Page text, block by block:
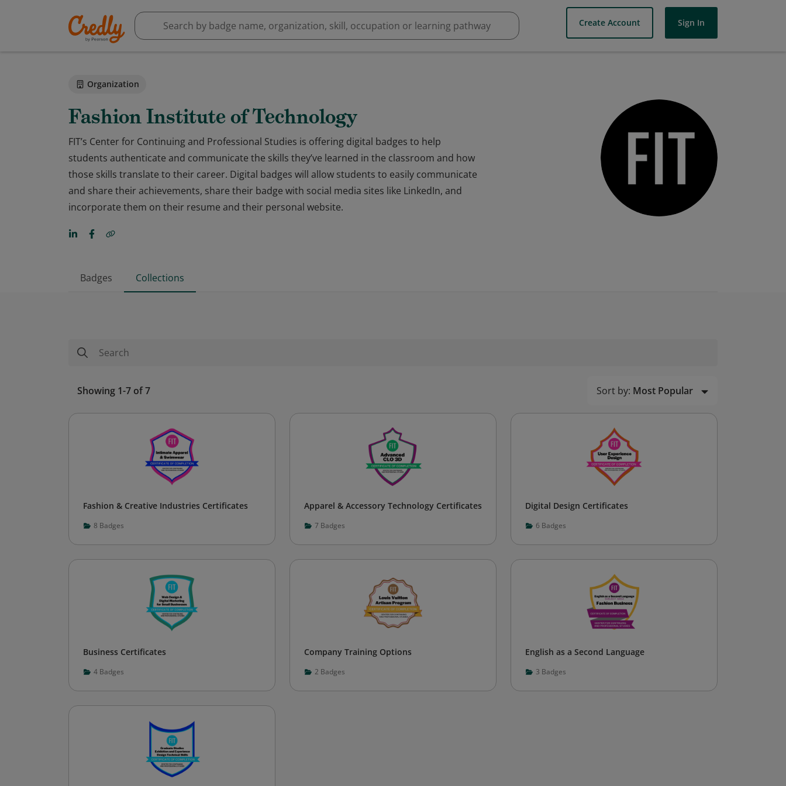
Create Account Sign In
Organization
Fashion Institute of Technology
FIT’s Center for Continuing and Professional Studies is offering digital badges to help
students authenticate and communicate the skills they’ve learned in the classroom and how
those skills translate to their career. Digital badges will allow students to easily communicate
and share their achievements, share their badge with social media sites like LinkedIn, and
incorporate them on their resume and their personal website.
Badges Collections
Showing 1-7 of 7 Sort by: Most Popular
Fashion & Creative Industries Certificates
8 Badges
Apparel & Accessory Technology Certificates
7 Badges
Digital Design Certificates
6 Badges
Business Certificates
4 Badges
Company Training Options
2 Badges
English as a Second Language
3 Badges